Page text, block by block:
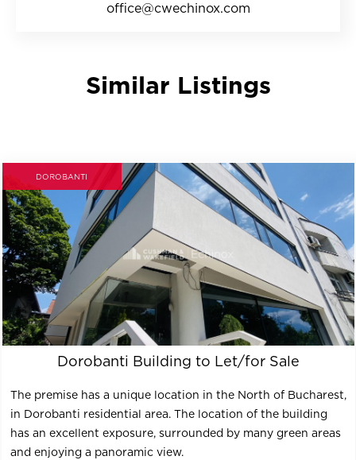
office@cwechinox.com
Similar Listings
DOROBANTI
Dorobanti Building to Let/for Sale
The premise has a unique location in the North of Bucharest,
in Dorobanti residential area. The location of the building
has an excellent exposure, surrounded by many green areas
and enjoying a panoramic view.